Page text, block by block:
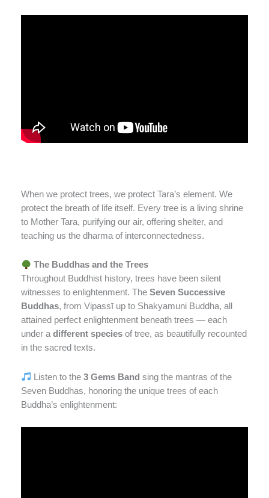
When we protect trees, we protect Tara’s element. We
protect the breath of life itself. Every tree is a living shrine
to Mother Tara, purifying our air, offering shelter, and
teaching us the dharma of interconnectedness.
The Buddhas and the Trees
Throughout Buddhist history, trees have been silent
witnesses to enlightenment. The Seven Successive
Buddhas, from Vipassī up to Shakyamuni Buddha, all
attained perfect enlightenment beneath trees — each
under adifferent species of tree, as beautifully recounted
in the sacred texts.
Listen to the 3 Gems Band sing the mantras of the
Seven Buddhas, honoring the unique trees of each
Buddha’s enlightenment: